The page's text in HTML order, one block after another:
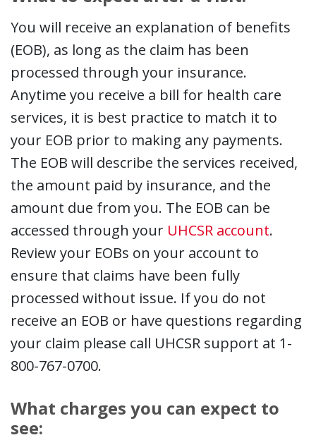
You will receive an explanation of benefits
(EOB), as long as the claim has been
processed through your insurance.
Anytime you receive a bill for health care
services, it is best practice to match it to
your EOB prior to making any payments.
The EOB will describe the services received,
the amount paid by insurance, and the
amount due from you. The EOB can be
accessed through your UHCSR account.
Review your EOBs on your account to
ensure that claims have been fully
processed without issue. If you do not
receive an EOB or have questions regarding
your claim please call UHCSR support at 1-
800-767-0700.
What charges you can expect to
see: